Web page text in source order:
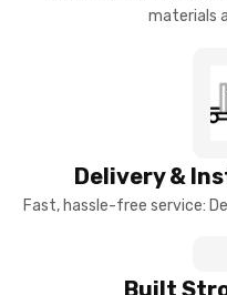
materials
Delivery &
Fast, hassle-free service:
Built